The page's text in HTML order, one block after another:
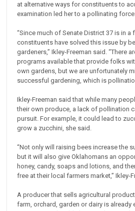
at alternative ways for constituents to
examination led her to a pollinating
“Since much of Senate District 37 is in
constituents have solved this issue by
gardeners,” Ikley-Freeman said. “There
programs available that provide folks
own gardens, but we are unfortunately
successful gardening, which is
Ikley-Freeman said that while many
their own produce, a lack of pollination
pursuit. For example, it could lead to
grow a zucchini, she said.
“Not only will raising bees increase the
but it will also give Oklahomans an
honey, candy, soaps and lotions, and
free at their local farmers market,” Ikley-
A producer that sells agricultural
farm, orchard, garden or dairy is already